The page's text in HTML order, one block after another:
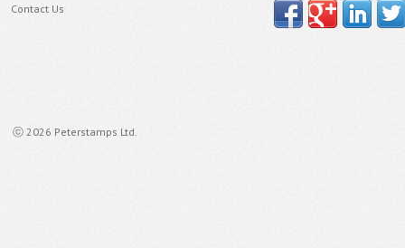
Contact Us
ⓒ 2026 Peterstamps Ltd.